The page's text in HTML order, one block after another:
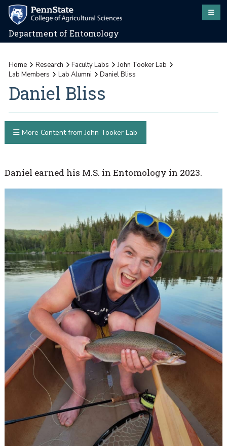
Department of Entomology
Home Research Faculty Labs
John Tooker Lab
Lab Members
Lab Alumni Daniel Bliss
Daniel Bliss
Daniel earned his M.S. in Entomology in 2023.
More Content from John Tooker Lab